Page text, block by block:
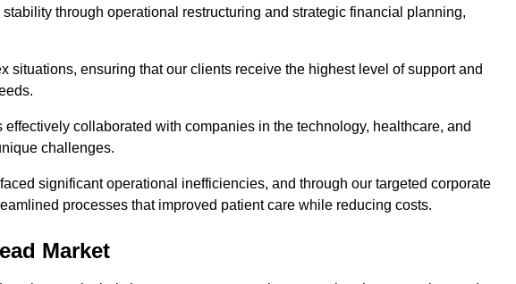
through operational restructuring and strategic financial planning,
situations, ensuring that our clients receive the highest level of support and
collaborated with companies in the technology, healthcare, and
challenges.
significant operational inefficiencies, and through our targeted corporate
processes that improved patient care while reducing costs.
Market